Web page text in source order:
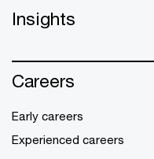
Insights
Careers
Early careers
Experienced careers